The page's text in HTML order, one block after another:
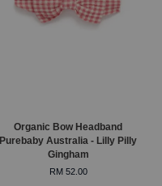
Organic Bow Headband
Purebaby Australia - Lilly Pilly
Gingham
RM 52.00